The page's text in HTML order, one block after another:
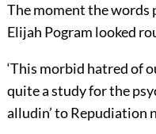
The moment the words
Elijah Pogram looked
‘This morbid hatred of
quite a study for the
alludin’ to Repudiation